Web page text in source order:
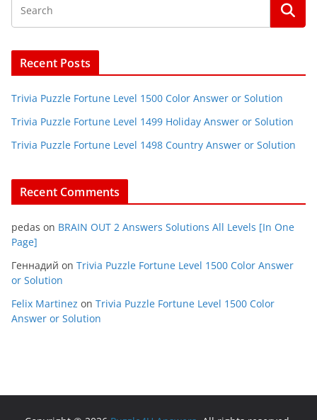
Recent Posts
Trivia Puzzle Fortune Level 1500 Color Answer or Solution
Trivia Puzzle Fortune Level 1499 Holiday Answer or Solution
Trivia Puzzle Fortune Level 1498 Country Answer or Solution
Recent Comments
pedas on BRAIN OUT 2 Answers Solutions All Levels [In One
Page]
Геннадий on Trivia Puzzle Fortune Level 1500 Color Answer
or Solution
Felix Martinez on Trivia Puzzle Fortune Level 1500 Color
Answer or Solution